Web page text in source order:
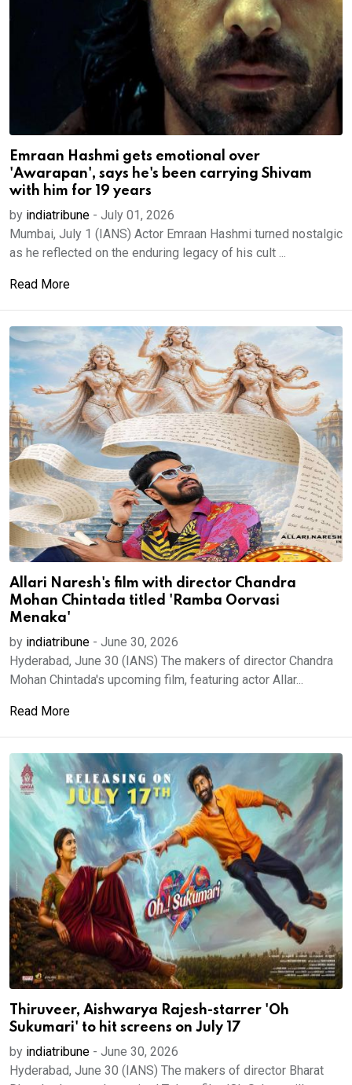
Emraan Hashmi gets emotional over
'Awarapan', says he's been carrying Shivam
with him for 19 years
by indiatribune - July 01, 2026
Mumbai, July 1 (IANS) Actor Emraan Hashmi turned nostalgic
as he reflected on the enduring legacy of his cult ...
Read More
Allari Naresh's film with director Chandra
Mohan Chintada titled 'Ramba Oorvasi
Menaka'
by indiatribune - June 30, 2026
Hyderabad, June 30 (IANS) The makers of director Chandra
Mohan Chintada's upcoming film, featuring actor Allar...
Read More
Thiruveer, Aishwarya Rajesh-starrer 'Oh
Sukumari' to hit screens on July 17
by indiatribune - June 30, 2026
Hyderabad, June 30 (IANS) The makers of director Bharat